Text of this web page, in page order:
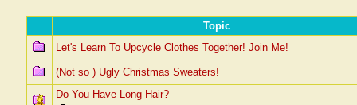
Topic
Let's Learn To Upcycle Clothes Together! Join Me!
(Not so ) Ugly Christmas Sweaters!
Do You Have Long Hair?